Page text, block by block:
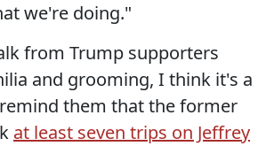
we're doing."
from Trump supporters
and grooming, I think it's a
them that the former
at least seven trips on Jeffrey